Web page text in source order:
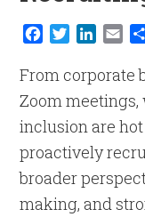
Facebook
Twitter
From corporate
Zoom
inclusion are
proactively
broader
making, and